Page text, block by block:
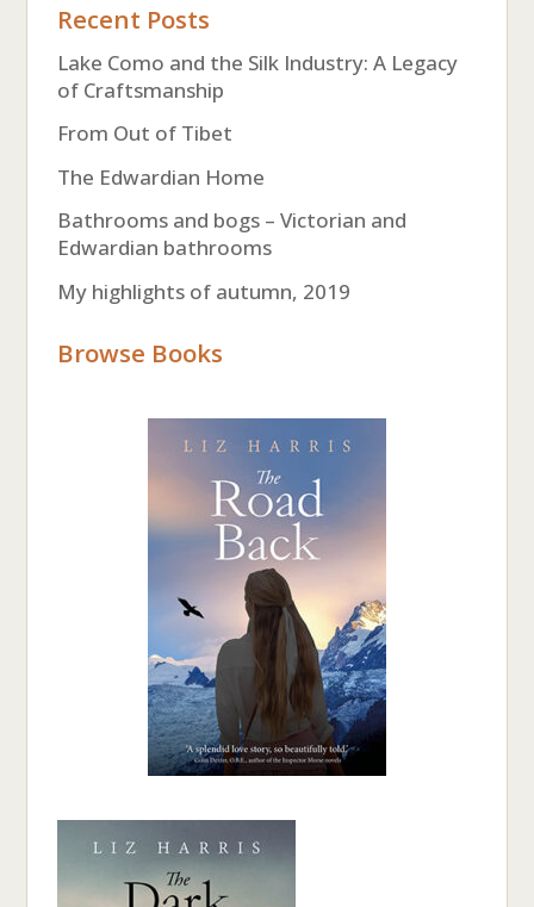
Recent Posts
Lake Como and the Silk Industry: A Legacy
of Craftsmanship
From Out of Tibet
The Edwardian Home
Bathrooms and bogs – Victorian and
Edwardian bathrooms
My highlights of autumn, 2019
Browse Books